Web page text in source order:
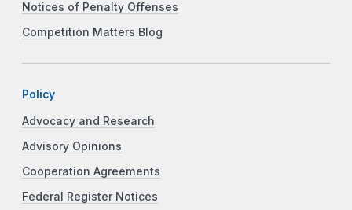
Notices of Penalty Offenses
Competition Matters Blog
Policy
Advocacy and Research
Advisory Opinions
Cooperation Agreements
Federal Register Notices